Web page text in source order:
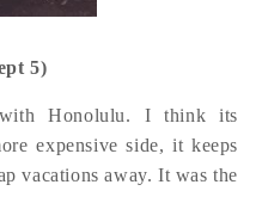
5)
Honolulu. I think its
expensive side, it keeps
vacations away. It was the